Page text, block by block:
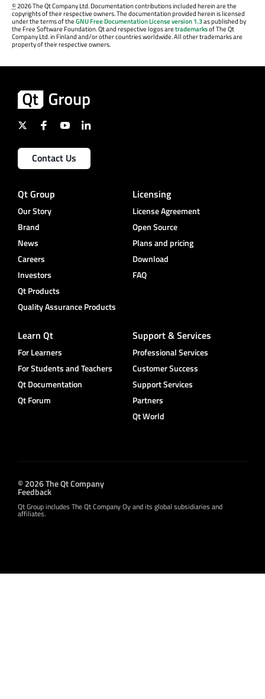
©2026 The Qt Company Ltd. Documentation contributions included herein are the
copyrights of their respective owners. The documentation provided herein is licensed
under the terms of theGNU Free Documentation License version 1.3as published by
the Free Software Foundation. Qt and respective logos aretrademarksof The Qt
Company Ltd. in Finland and/or other countries worldwide. All other trademarks are
property of their respective owners.
Contact Us
Qt Group
Our Story
Brand
News
Careers
Investors
Qt Products
Quality Assurance Products
Licensing
License Agreement
Open Source
Plans and pricing
Download
FAQ
Learn Qt
For Learners
For Students and Teachers
Qt Documentation
Qt Forum
Support & Services
Professional Services
Customer Success
Support Services
Partners
Qt World
© 2026 The Qt Company
Feedback
Qt Group includes The Qt Company Oy and its global subsidiaries and
affiliates.